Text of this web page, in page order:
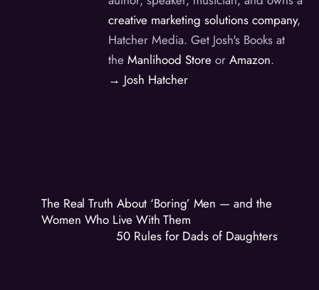
creative marketing solutions company,
Hatcher Media. Get Josh's Books at
theManlihood Store orAmazon.
→ Josh Hatcher
The Real Truth About ‘Boring’ Men — and the
Women Who Live With Them
50 Rules for Dads of Daughters